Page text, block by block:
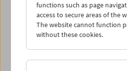
> Add further tickets / Calendar
Ticket Prices: For members
membership
functions such as page
access to secure areas of the
The website cannot function
without these cookies.